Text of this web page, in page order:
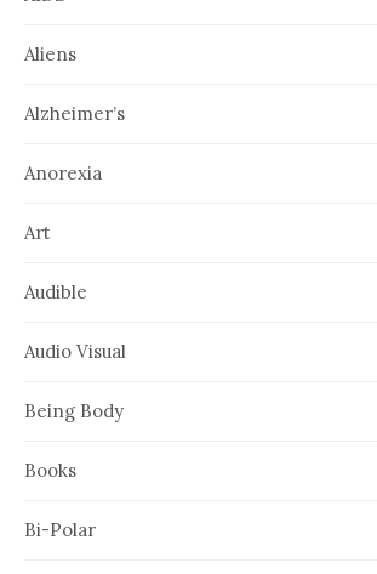
Aliens
Alzheimer’s
Anorexia
Art
Audible
Audio Visual
Being Body
Books
Bi-Polar